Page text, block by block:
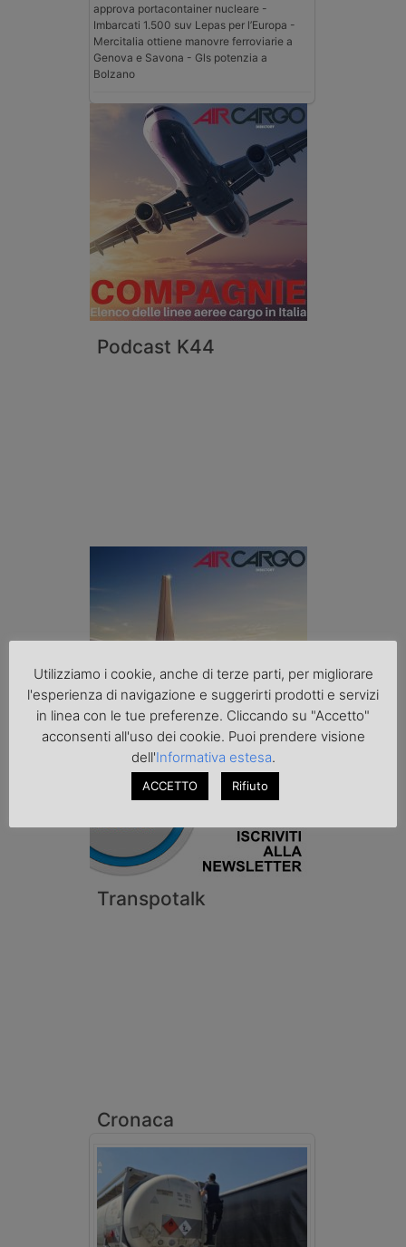
approva portacontainer nucleare -
Imbarcati 1.500 suv Lepas per l’Europa -
Mercitalia ottiene manovre ferroviarie a
Genova e Savona - Gls potenzia a
Bolzano
Podcast K44
Transpotalk
Cronaca
Utilizziamo i cookie, anche di terze parti, per migliorare
l'esperienza di navigazione e suggerirti prodotti e servizi
in linea con le tue preferenze. Cliccando su "Accetto"
acconsenti all'uso dei cookie. Puoi prendere visione
dell'Informativa estesa.
ACCETTO Rifiuto